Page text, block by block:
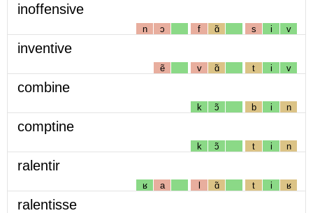
inoffensive
n ɔ f ɑ̃ s i v
inventive
ẽ v ɑ̃ t i v
combine
k ɔ̃ b i n
comptine
k ɔ̃ t i n
ralentir
ʁ a l ɑ̃ t i ʁ
ralentisse